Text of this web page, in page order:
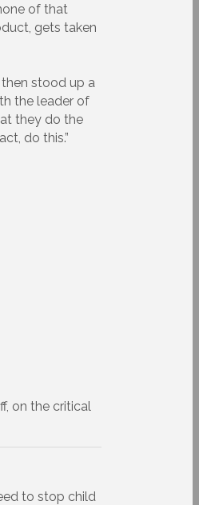
of that
gets taken
stood up a
the leader of
they do the
do this.”
on the critical
to stop child